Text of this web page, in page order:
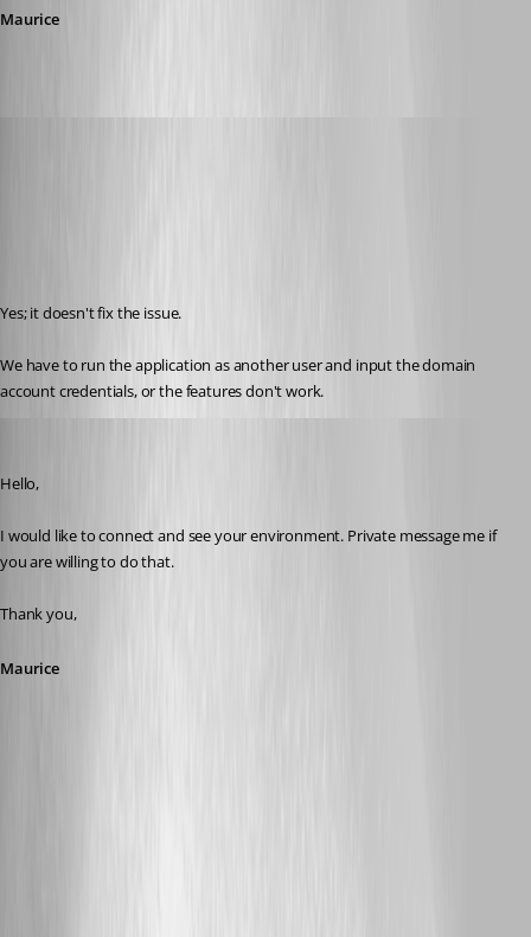
Maurice
Yes; it doesn't fix the issue.
We have to run the application as another user and input the domain
account credentials, or the features don't work.
Hello,
I would like to connect and see your environment. Private message me if
you are willing to do that.
Thank you,
Maurice